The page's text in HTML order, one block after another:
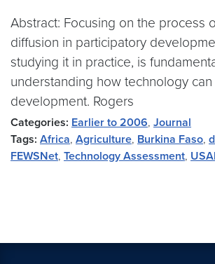
Abstract: Focusing on the process
diffusion in participatory
studying it in practice, is
understanding how technology
development. Rogers
Categories: Earlier to 2006, Journal
Tags: Africa, Agriculture, Burkina Faso,
FEWSNet, Technology Assessment,